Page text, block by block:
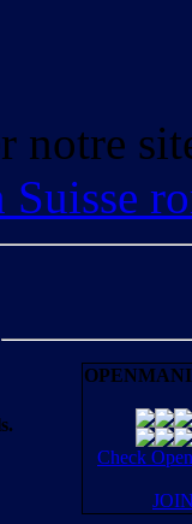
notre
Check